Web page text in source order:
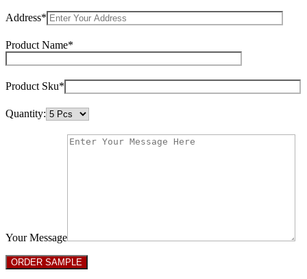
Address*
Product Name*
Product Sku*
Quantity:
Your Message